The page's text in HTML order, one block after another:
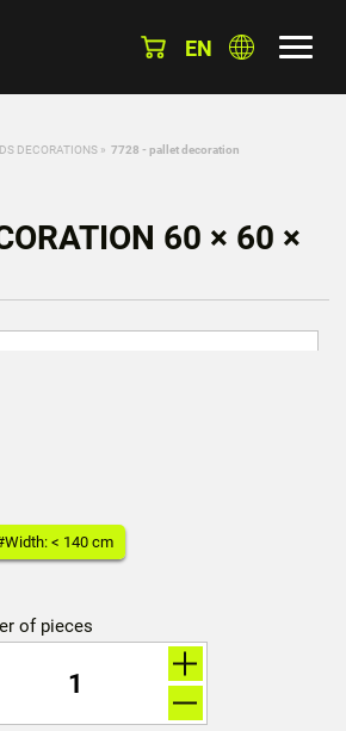
EN
DECORATIONS » 7728 - pallet decoration
60 × 60 ×
< 140 cm
of pieces